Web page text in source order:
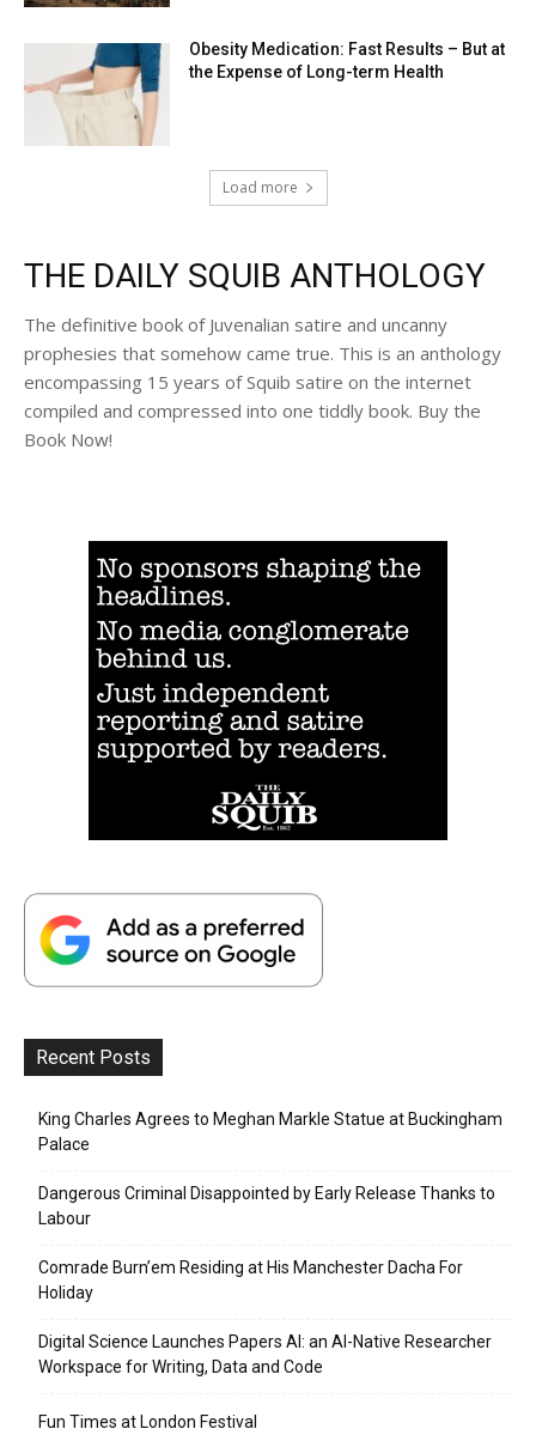
Obesity Medication: Fast Results – But at
the Expense of Long-term Health
Load more
THE DAILY SQUIB ANTHOLOGY
The definitive book of Juvenalian satire and uncanny
prophesies that somehow came true. This is an anthology
encompassing 15 years of Squib satire on the internet
compiled and compressed into one tiddly book. Buy the
Book Now!
Recent Posts
King Charles Agrees to Meghan Markle Statue at Buckingham
Palace
Dangerous Criminal Disappointed by Early Release Thanks to
Labour
Comrade Burn’em Residing at His Manchester Dacha For
Holiday
Digital Science Launches Papers AI: an AI-Native Researcher
Workspace for Writing, Data and Code
Fun Times at London Festival